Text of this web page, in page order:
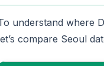
understand where
compare Seoul